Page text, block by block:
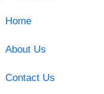
Home
About Us
Contact Us